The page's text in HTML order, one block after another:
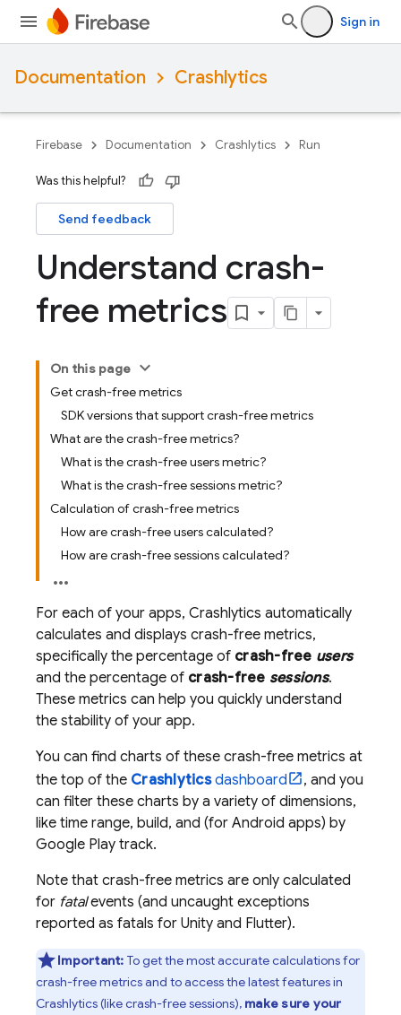
Sign in
Documentation Crashlytics
Firebase Documentation Crashlytics Run
Was this helpful?
Send feedback
Understand crash-
free metrics
On this page
Get crash-free metrics
SDK versions that support crash-free metrics
What are the crash-free metrics?
What is the crash-free users metric?
What is the crash-free sessions metric?
Calculation of crash-free metrics
How are crash-free users calculated?
How are crash-free sessions calculated?
For each of your apps, Crashlytics automatically
calculates and displays crash-free metrics,
specifically the percentage of crash-free users
and the percentage of crash-free sessions.
These metrics can help you quickly understand
the stability of your app.
You can find charts of these crash-free metrics at
the top of the Crashlyticsdashboard
, and you
can filter these charts by a variety of dimensions,
like time range, build, and (for Android apps) by
Google Play track.
Note that crash-free metrics are only calculated
for fatalevents (and uncaught exceptions
reported as fatals for Unity and Flutter).
Important: To get the most accurate calculations for
crash-free metrics and to access the latest features in
Crashlytics(like crash-free sessions), make sure your